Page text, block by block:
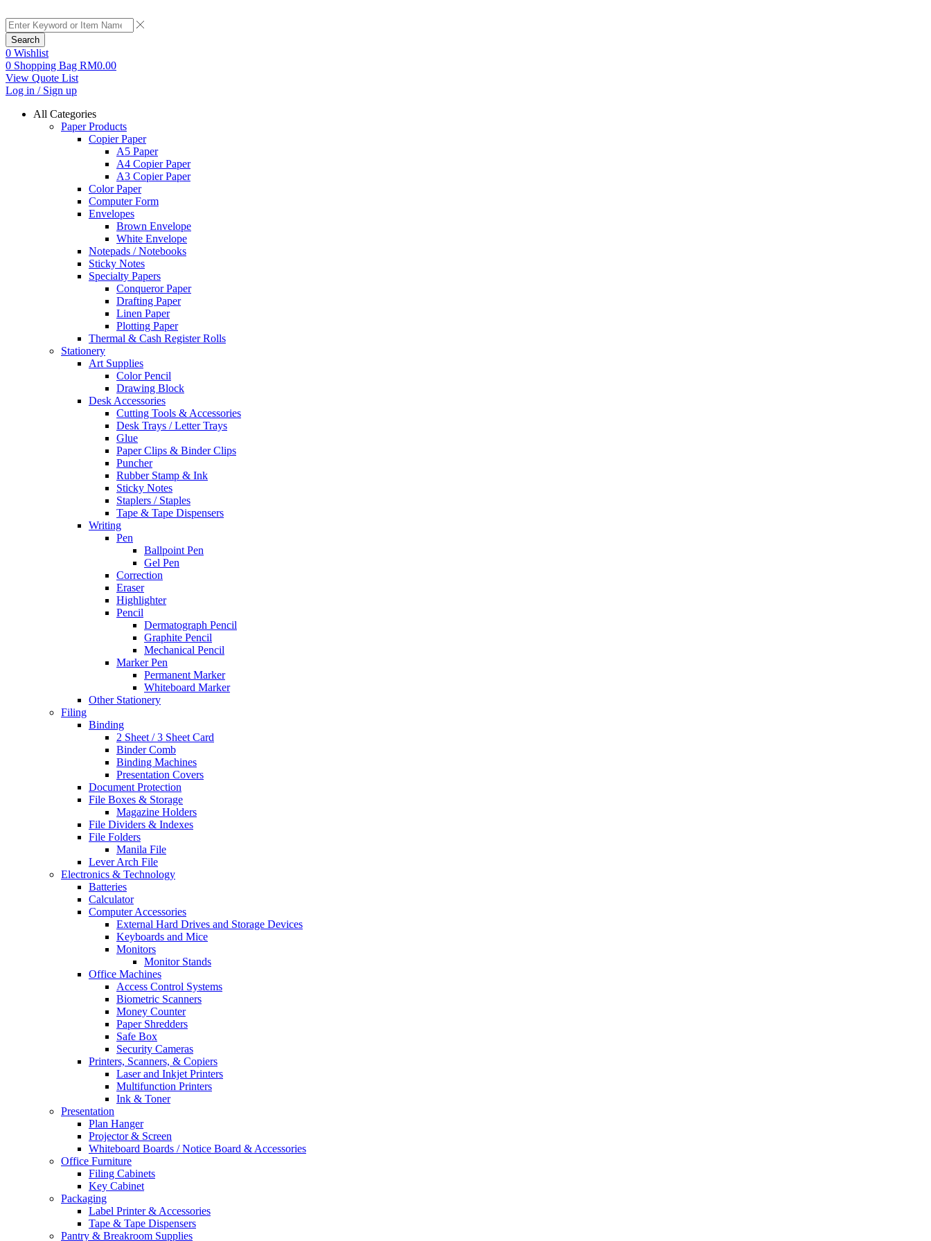
Search
0 Wishlist
0 Shopping Bag RM0.00
View Quote List
Log in / Sign up
All Categories
Paper Products
Copier Paper
A5 Paper
A4 Copier Paper
A3 Copier Paper
Color Paper
Computer Form
Envelopes
Brown Envelope
White Envelope
Notepads / Notebooks
Sticky Notes
Specialty Papers
Conqueror Paper
Drafting Paper
Linen Paper
Plotting Paper
Thermal & Cash Register Rolls
Stationery
Art Supplies
Color Pencil
Drawing Block
Desk Accessories
Cutting Tools & Accessories
Desk Trays / Letter Trays
Glue
Paper Clips & Binder Clips
Puncher
Rubber Stamp & Ink
Sticky Notes
Staplers / Staples
Tape & Tape Dispensers
Writing
Pen
Ballpoint Pen
Gel Pen
Correction
Eraser
Highlighter
Pencil
Dermatograph Pencil
Graphite Pencil
Mechanical Pencil
Marker Pen
Permanent Marker
Whiteboard Marker
Other Stationery
Filing
Binding
2 Sheet / 3 Sheet Card
Binder Comb
Binding Machines
Presentation Covers
Document Protection
File Boxes & Storage
Magazine Holders
File Dividers & Indexes
File Folders
Manila File
Lever Arch File
Electronics & Technology
Batteries
Calculator
Computer Accessories
External Hard Drives and Storage Devices
Keyboards and Mice
Monitors
Monitor Stands
Office Machines
Access Control Systems
Biometric Scanners
Money Counter
Paper Shredders
Safe Box
Security Cameras
Printers, Scanners, & Copiers
Laser and Inkjet Printers
Multifunction Printers
Ink & Toner
Presentation
Plan Hanger
Projector & Screen
Whiteboard Boards / Notice Board & Accessories
Office Furniture
Filing Cabinets
Key Cabinet
Packaging
Label Printer & Accessories
Tape & Tape Dispensers
Pantry & Breakroom Supplies